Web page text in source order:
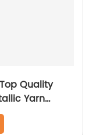
Quality
Yarn